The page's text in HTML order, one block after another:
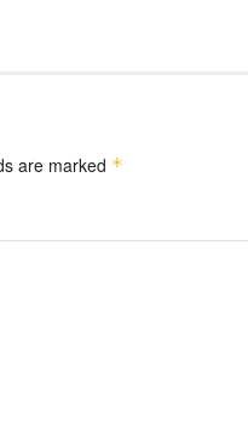
are marked *